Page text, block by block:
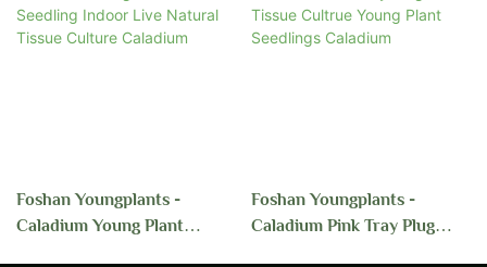
Foshan Youngplants -
Caladium Young Plant
Foshan Youngplants -
Caladium Pink Tray Plug